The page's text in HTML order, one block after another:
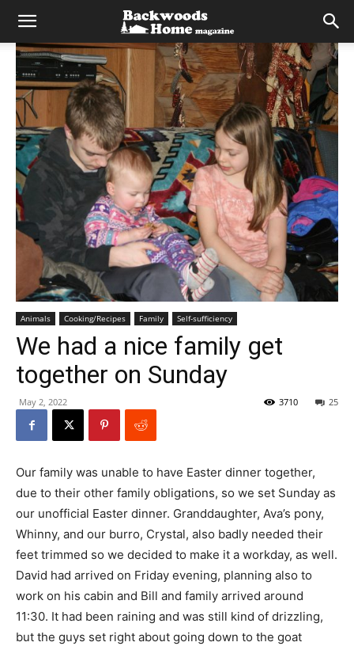
Animals Cooking/Recipes Family Self-sufficiency
We had a nice family get
together on Sunday
May 2, 2022 25
3710
Our family was unable to have Easter dinner together,
due to their other family obligations, so we set Sunday as
our unofficial Easter dinner. Granddaughter, Ava’s pony,
Whinny, and our burro, Crystal, also badly needed their
feet trimmed so we decided to make it a workday, as well.
David had arrived on Friday evening, planning also to
work on his cabin and Bill and family arrived around
11:30. It had been raining and was still kind of drizzling,
but the guys set right about going down to the goat